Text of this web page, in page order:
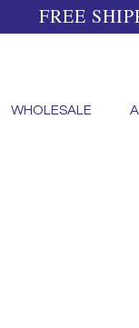
WHOLESALE
FREE